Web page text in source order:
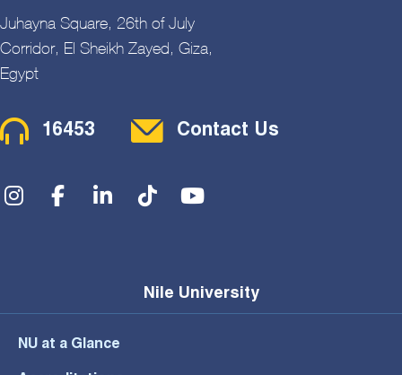
Juhayna Square, 26th of July
Corridor, El Sheikh Zayed, Giza,
Egypt
Contact Menu
16453 Contact Us
Social Menu
Nile University
NU at a Glance